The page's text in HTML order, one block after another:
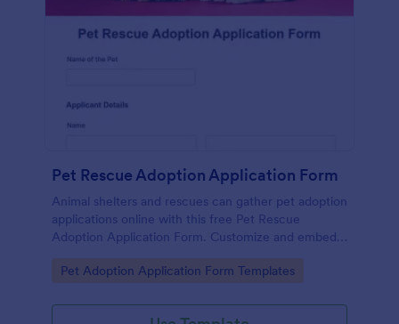
Pet Rescue Adoption Application Form
Animal shelters and rescues can gather pet adoption
applications online with this free Pet Rescue
Adoption Application Form. Customize and embed
in seconds!
Go to Category:
Pet Adoption Application Form Templates